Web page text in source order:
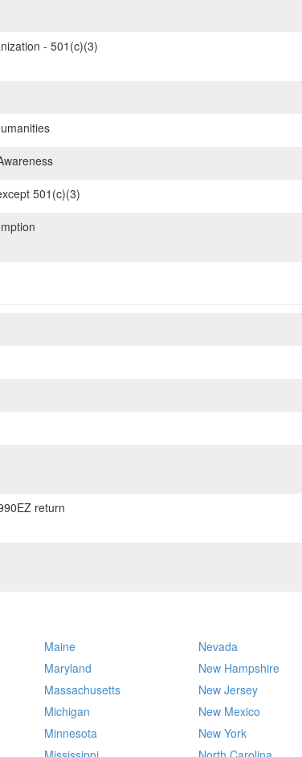
- 501(c)(3)
501(c)(3)
return
Maine
Maryland
Massachusetts
Michigan
Minnesota
Nevada
New Hampshire
New Jersey
New Mexico
New York